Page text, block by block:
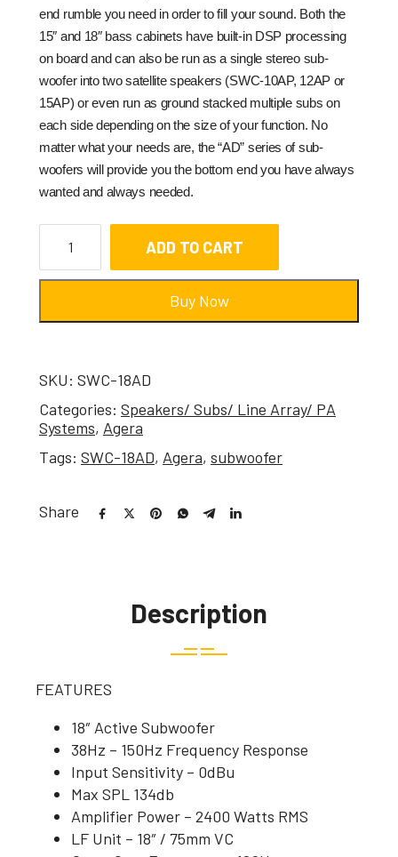
end rumble you need in order to fill your sound. Both the
15″ and 18″ bass cabinets have built-in DSP processing
on board and can also be run as a single stereo sub-
woofer into two satellite speakers (SWC-10AP, 12AP or
15AP) or even run as ground stacked multiple subs on
each side depending on the size of your function. No
matter what your needs are, the “AD” series of sub-
woofers will provide you the bottom end you have always
wanted and always needed.
ADD TO CART
Buy Now
SKU: SWC-18AD
Categories: Speakers/ Subs/ Line Array/ PA
Systems, Agera
Tags: SWC-18AD, Agera, subwoofer
Share
Description
FEATURES
18″ Active Subwoofer
38Hz – 150Hz Frequency Response
Input Sensitivity – 0dBu
Max SPL 134db
Amplifier Power – 2400 Watts RMS
LF Unit – 18″ / 75mm VC